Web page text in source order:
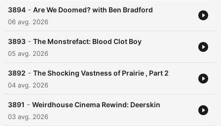
3894 - Are We Doomed? with Ben Bradford
06 avg. 2026
3893 - The Monstrefact: Blood Clot Boy
05 avg. 2026
3892 - The Shocking Vastness of Prairie , Part 2
04 avg. 2026
3891 - Weirdhouse Cinema Rewind: Deerskin
03 avg. 2026